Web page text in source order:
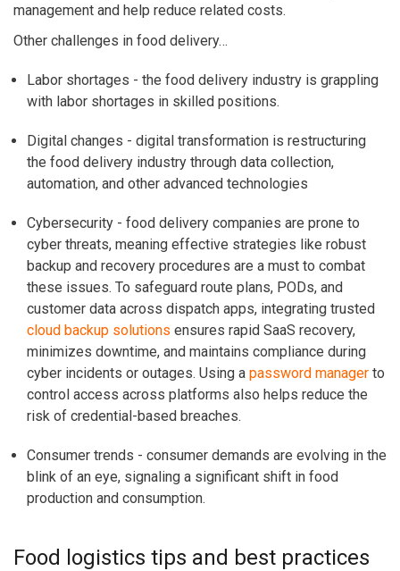
management and help reduce related costs.
Other challenges in food delivery…
Labor shortages - the food delivery industry is grappling
with labor shortages in skilled positions.
Digital changes - digital transformation is restructuring
the food delivery industry through data collection,
automation, and other advanced technologies
Cybersecurity - food delivery companies are prone to
cyber threats, meaning effective strategies like robust
backup and recovery procedures are a must to combat
these issues. To safeguard route plans, PODs, and
customer data across dispatch apps, integrating trusted
cloud backup solutions ensures rapid SaaS recovery,
minimizes downtime, and maintains compliance during
cyber incidents or outages. Using a password manager to
control access across platforms also helps reduce the
risk of credential-based breaches.
Consumer trends - consumer demands are evolving in the
blink of an eye, signaling a significant shift in food
production and consumption.
Food logistics tips and best practices